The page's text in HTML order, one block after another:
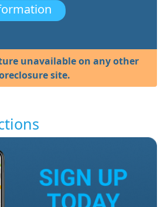
unavailable on any other
site.